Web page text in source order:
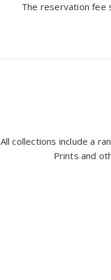
The reservation fee
All collections include a
Prints and